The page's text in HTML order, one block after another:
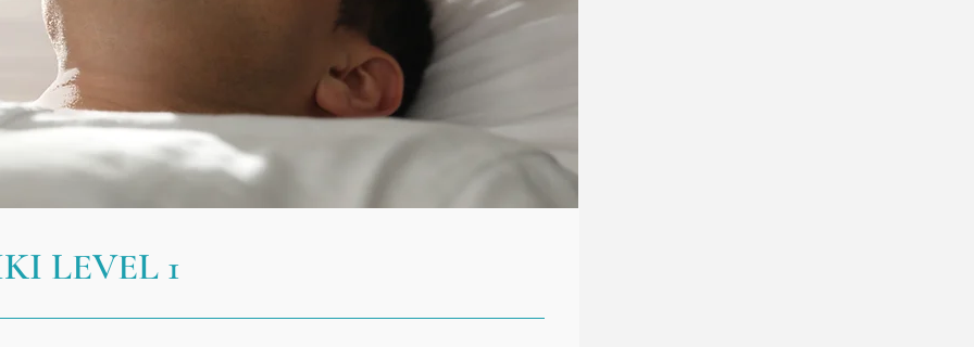
LEVEL 1